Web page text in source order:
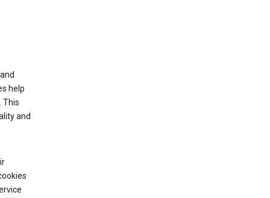
help
This
and